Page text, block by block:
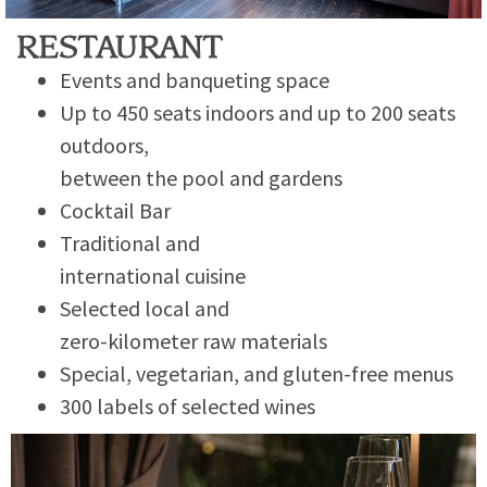
RESTAURANT
Events and banqueting space
Up to 450 seats indoors and up to 200 seats
outdoors,
between the pool and gardens
Cocktail Bar
Traditional and
international cuisine
Selected local and
zero-kilometer raw materials
Special, vegetarian, and gluten-free menus
300 labels of selected wines